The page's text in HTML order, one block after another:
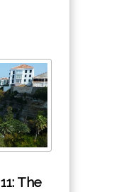
The